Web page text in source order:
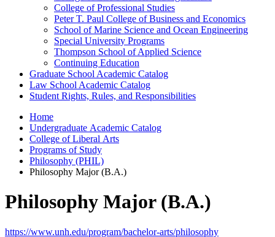
College of Professional Studies
Peter T. Paul College of Business and Economics
School of Marine Science and Ocean Engineering
Special University Programs
Thompson School of Applied Science
Continuing Education
Graduate School Academic Catalog
Law School Academic Catalog
Student Rights, Rules, and Responsibilities
Home
Undergraduate Academic Catalog
College of Liberal Arts
Programs of Study
Philosophy (PHIL)
Philosophy Major (B.A.)
Philosophy Major (B.A.)
https://www.unh.edu/program/bachelor-arts/philosophy